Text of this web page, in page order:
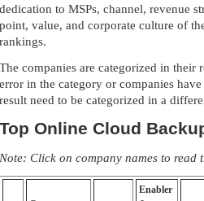
dedication to MSPs, channel, revenue
point, value, and corporate culture of
rankings.
The companies are categorized in their
error in the category or companies
result need to be categorized in a
Top Online Cloud
Note: Click on company names to read
Enabler